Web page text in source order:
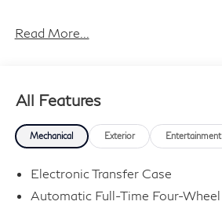
Air Conditioning, Alloy wheels, AM/
with 360L, Anti-whiplash front
CarPlay/Android Auto, Audio
dimming door mirrors, Auto-
Auto-leveling suspension,
Read More...
All Features
Mechanical Exterior Entertainment
Electronic Transfer Case
Automatic Full-Time Four-